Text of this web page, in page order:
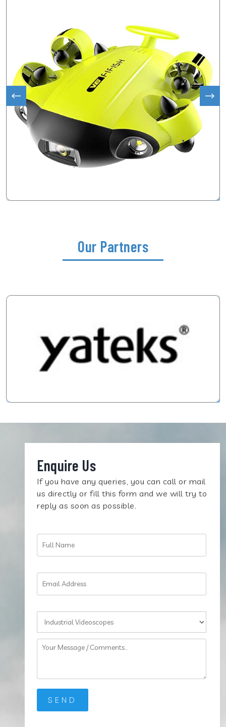
Our Partners
Enquire Us
If you have any queries, you can call or mail
us directly or fill this form and we will try to
reply as soon as possible.